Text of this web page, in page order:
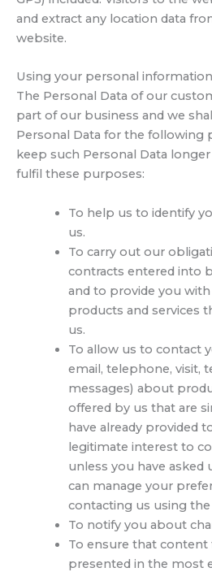
and extract any location data
website.
Using your personal information
The Personal Data of our
part of our business and we
Personal Data for the following
keep such Personal Data
fulfil these purposes:
To help us to identify
us.
To carry out our
contracts entered into
and to provide you
products and services
us.
To allow us to contact
email, telephone, visit,
messages) about
offered by us that are
have already provided
legitimate interest to
unless you have asked
can manage your
contacting us using
To notify you about
To ensure that
presented in the most